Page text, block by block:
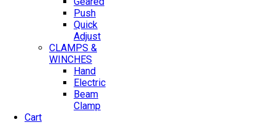
Push
Quick
Adjust
CLAMPS &
WINCHES
Hand
Electric
Beam
Clamp
Cart